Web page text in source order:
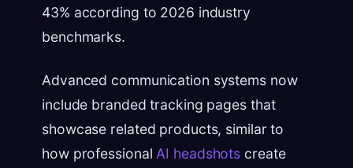
43% according to 2026 industry
benchmarks.
Advanced communication systems now
include branded tracking pages that
showcase related products, similar to
how professional AI headshots create